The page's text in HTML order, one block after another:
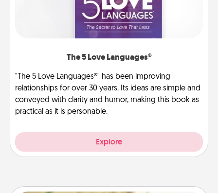
The 5 Love Languages®
"The 5 Love Languages®" has been improving
relationships for over 30 years. Its ideas are simple and
conveyed with clarity and humor, making this book as
practical as it is personable.
Explore